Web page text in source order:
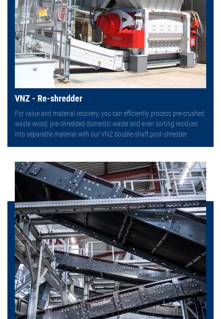
VNZ - Re-shredder
For value and material recovery, you can efficiently process pre-crushed
waste wood, pre-shredded domestic waste and even sorting residues
into separable material with our VNZ double-shaft post-shredder.